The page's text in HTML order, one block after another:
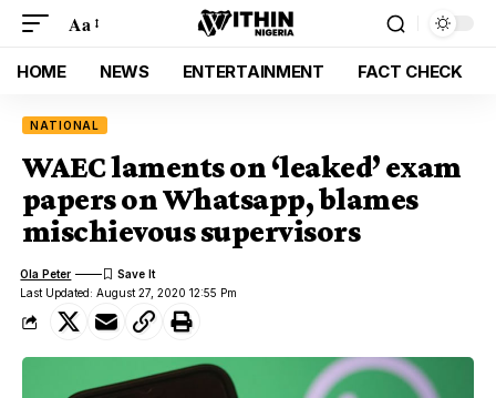
Aa
HOME NEWS ENTERTAINMENT FACT CHECK
NATIONAL
WAEC laments on ‘leaked’ exam
papers on Whatsapp, blames
mischievous supervisors
Last Updated: August 27, 2020 12:55 Pm
Ola Peter